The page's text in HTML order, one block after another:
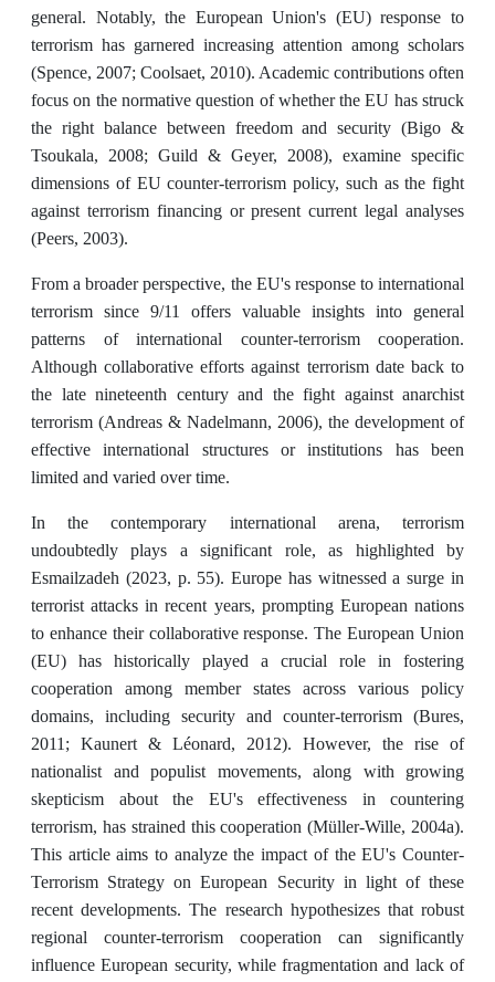
general. Notably, the European Union's (EU) response to
terrorism has garnered increasing attention among scholars
(Spence, 2007; Coolsaet, 2010). Academic contributions often
focus on the normative question of whether the EU has struck
the right balance between freedom and security (Bigo &
Tsoukala, 2008; Guild & Geyer, 2008), examine specific
dimensions of EU counter-terrorism policy, such as the fight
against terrorism financing or present current legal analyses
(Peers, 2003).
From a broader perspective, the EU's response to international
terrorism since 9/11 offers valuable insights into general
patterns of international counter-terrorism cooperation.
Although collaborative efforts against terrorism date back to
the late nineteenth century and the fight against anarchist
terrorism (Andreas & Nadelmann, 2006), the development of
effective international structures or institutions has been
limited and varied over time.
In the contemporary international arena, terrorism
undoubtedly plays a significant role, as highlighted by
Esmailzadeh (2023, p. 55). Europe has witnessed a surge in
terrorist attacks in recent years, prompting European nations
to enhance their collaborative response. The European Union
(EU) has historically played a crucial role in fostering
cooperation among member states across various policy
domains, including security and counter-terrorism (Bures,
2011; Kaunert & Léonard, 2012). However, the rise of
nationalist and populist movements, along with growing
skepticism about the EU's effectiveness in countering
terrorism, has strained this cooperation (Müller-Wille, 2004a).
This article aims to analyze the impact of the EU's Counter-
Terrorism Strategy on European Security in light of these
recent developments. The research hypothesizes that robust
regional counter-terrorism cooperation can significantly
influence European security, while fragmentation and lack of